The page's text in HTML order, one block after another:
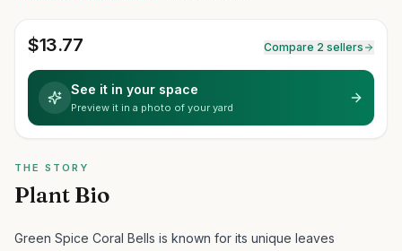
$13.77 Compare 2 sellers
See it in your space
Preview it in a photo of your yard
THE STORY
Plant Bio
Green Spice Coral Bells is known for its unique leaves